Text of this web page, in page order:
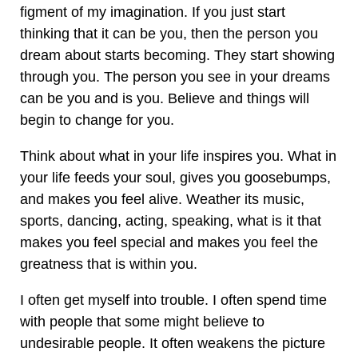
figment of my imagination. If you just start
thinking that it can be you, then the person you
dream about starts becoming. They start showing
through you. The person you see in your dreams
can be you and is you. Believe and things will
begin to change for you.
Think about what in your life inspires you. What in
your life feeds your soul, gives you goosebumps,
and makes you feel alive. Weather its music,
sports, dancing, acting, speaking, what is it that
makes you feel special and makes you feel the
greatness that is within you.
I often get myself into trouble. I often spend time
with people that some might believe to
undesirable people. It often weakens the picture